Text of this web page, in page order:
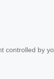
controlled by